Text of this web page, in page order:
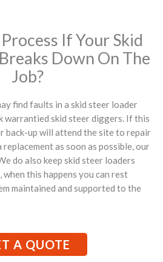
If Your Skid
Down On The
Job?
find faults in a skid steer loader
warrantied skid steer diggers. If this
back-up will attend the site to repair
as soon as possible, our
do also keep skid steer loaders
this happens you can rest
maintained and supported to the
A QUOTE